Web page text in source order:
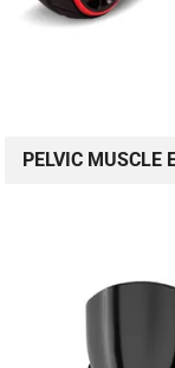
PELVIC MUSCLE